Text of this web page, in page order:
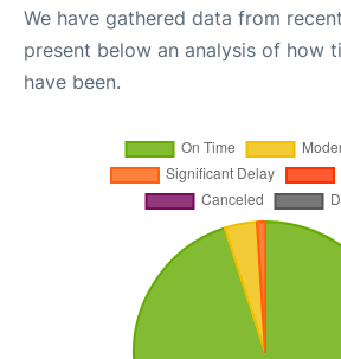
We have gathered data from
present below an analysis of how
have been.